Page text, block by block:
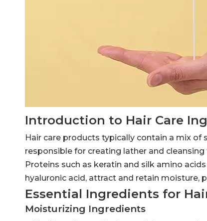
Introduction to Hair Care
Hair care products typically contain a mix
responsible for creating lather and
Proteins such as keratin and silk amino
hyaluronic acid, attract and retain moisture,
Essential Ingredients for
Moisturizing Ingredients